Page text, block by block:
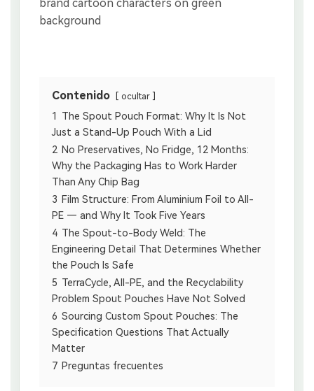
Contenido ocultar
1
The Spout Pouch Format: Why It Is Not
Just a Stand-Up Pouch With a Lid
2 No Preservatives, No Fridge, 12 Months:
Why the Packaging Has to Work Harder
Than Any Chip Bag
3 Film Structure: From Aluminium Foil to All-
PE — and Why It Took Five Years
4 The Spout-to-Body Weld: The
Engineering Detail That Determines Whether
the Pouch Is Safe
5 TerraCycle, All-PE, and the Recyclability
Problem Spout Pouches Have Not Solved
6 Sourcing Custom Spout Pouches: The
Specification Questions That Actually
Matter
7 Preguntas frecuentes